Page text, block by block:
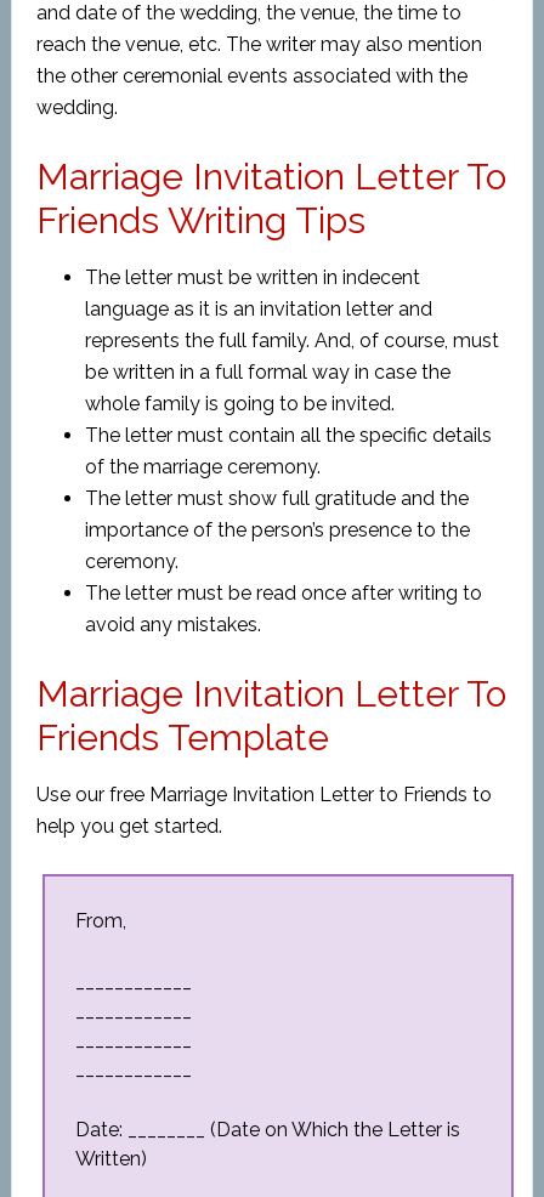
and date of the wedding, the venue, the time to
reach the venue, etc. The writer may also mention
the other ceremonial events associated with the
wedding.
Marriage Invitation Letter To
Friends Writing Tips
The letter must be written in indecent
language as it is an invitation letter and
represents the full family. And, of course, must
be written in a full formal way in case the
whole family is going to be invited.
The letter must contain all the specific details
of the marriage ceremony.
The letter must show full gratitude and the
importance of the person’s presence to the
ceremony.
The letter must be read once after writing to
avoid any mistakes.
Marriage Invitation Letter To
Friends Template
Use our free Marriage Invitation Letter to Friends to
help you get started.
From,
Date: ________ (Date on Which the Letter is
Written)